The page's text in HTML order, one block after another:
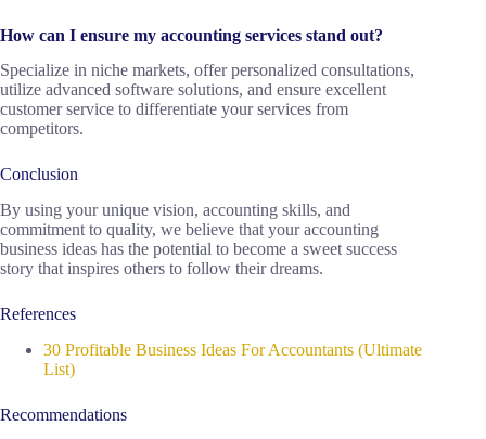
How can I ensure my accounting services stand out?
Specialize in niche markets, offer personalized consultations,
utilize advanced software solutions, and ensure excellent
customer service to differentiate your services from
competitors.
Conclusion
By using your unique vision, accounting skills, and
commitment to quality, we believe that your accounting
business ideas has the potential to become a sweet success
story that inspires others to follow their dreams.
References
30 Profitable Business Ideas For Accountants (Ultimate
List)
Recommendations